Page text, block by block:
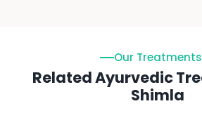
Our Treatments
Related Ayurvedic
Shimla